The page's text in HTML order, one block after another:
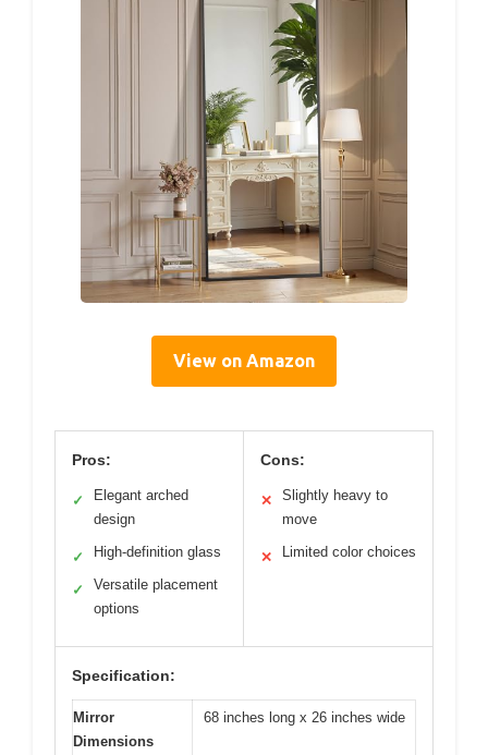
View on Amazon
Pros:
✓
Elegant arched
design
✓ High-definition glass
✓
Versatile placement
options
Cons:
✕
Slightly heavy to
move
✕ Limited color choices
Specification:
Mirror
Dimensions
68 inches long x 26 inches wide